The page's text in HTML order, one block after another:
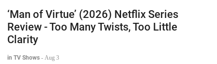
‘Man of Virtue’ (2026) Netflix Series
Review - Too Many Twists, Too Little
Clarity
in TV Shows - Aug 3